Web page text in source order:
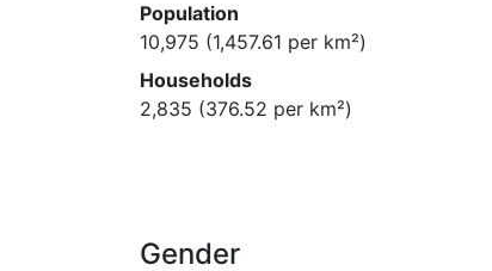
Population
10,975 (1,457.61 per km²)
Households
2,835 (376.52 per km²)
Gender